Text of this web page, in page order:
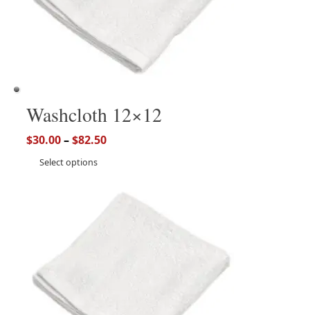
Washcloth 12×12
$30.00–$82.50
Select options